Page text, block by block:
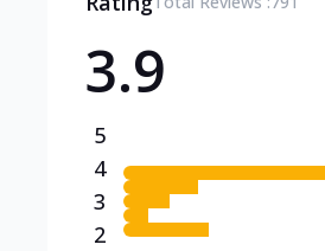
3.9
5
4
3
2